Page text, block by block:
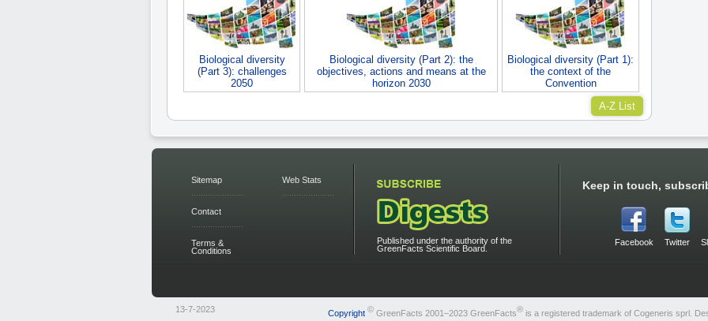
Biological diversity
(Part 3): challenges
2050
Biological diversity (Part 2): the
objectives, actions and means at the
horizon 2030
Biological diversity (Part 1):
the context of the
Convention
A-Z List
Sitemap
Contact
Terms &
Conditions
Web Stats
Published under the authority of the
GreenFacts Scientific Board.
Keep in touch,
Facebook Twitter
13-7-2023 Copyright ©GreenFacts 2001–2023 GreenFacts®is a registered trademark of Cogeneris sprl.